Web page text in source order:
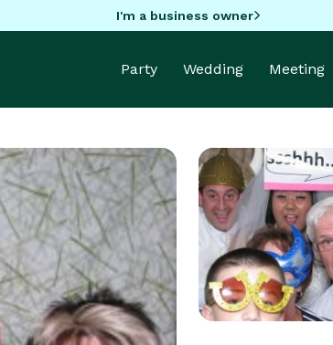
I'm a business owner
Party Wedding Meeting